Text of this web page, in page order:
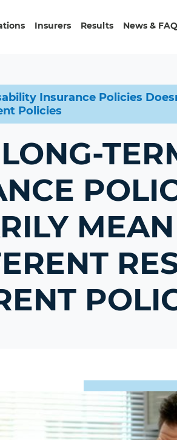
Insurers Results News &
Insurance Policies
Policies